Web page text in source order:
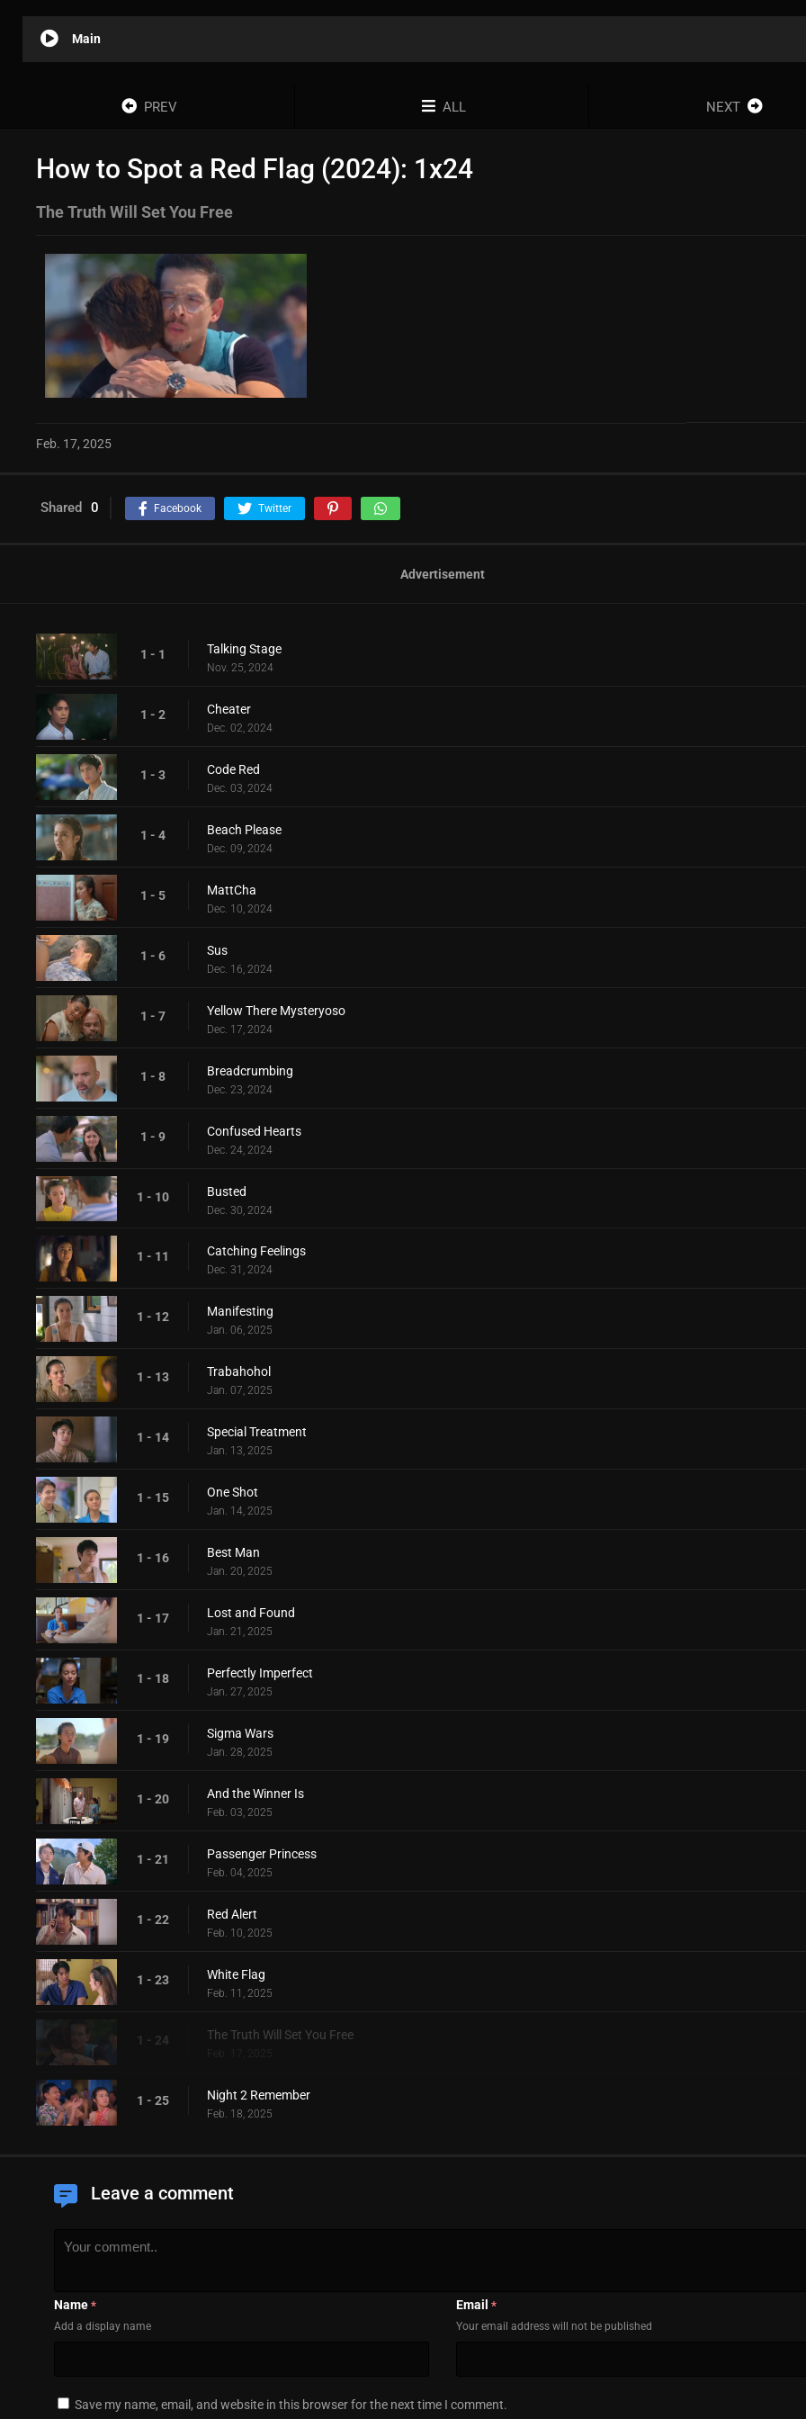
Main
PREV ALL NEXT
How to Spot a Red Flag (2024): 1x24
The Truth Will Set You Free
Feb. 17, 2025
Shared 0 Facebook Twitter
Advertisement
1 - 1 Talking Stage
Nov. 25, 2024
1 - 2 Cheater
Dec. 02, 2024
1 - 3 Code Red
Dec. 03, 2024
1 - 4 Beach Please
Dec. 09, 2024
1 - 5 MattCha
Dec. 10, 2024
1 - 6 Sus
Dec. 16, 2024
1 - 7 Yellow There Mysteryoso
Dec. 17, 2024
1 - 8 Breadcrumbing
Dec. 23, 2024
1 - 9 Confused Hearts
Dec. 24, 2024
1 - 10 Busted
Dec. 30, 2024
1 - 11 Catching Feelings
Dec. 31, 2024
1 - 12 Manifesting
Jan. 06, 2025
1 - 13 Trabahohol
Jan. 07, 2025
1 - 14 Special Treatment
Jan. 13, 2025
1 - 15 One Shot
Jan. 14, 2025
1 - 16 Best Man
Jan. 20, 2025
1 - 17 Lost and Found
Jan. 21, 2025
1 - 18 Perfectly Imperfect
Jan. 27, 2025
1 - 19 Sigma Wars
Jan. 28, 2025
1 - 20 And the Winner Is
Feb. 03, 2025
1 - 21 Passenger Princess
Feb. 04, 2025
1 - 22 Red Alert
Feb. 10, 2025
1 - 23 White Flag
Feb. 11, 2025
1 - 24 The Truth Will Set You Free
1 - 25 Night 2 Remember
Feb. 18, 2025
Leave a comment
Name *
Add a display name
Email *
Your email address will not be published
Save my name, email, and website in this browser for the next time I comment.